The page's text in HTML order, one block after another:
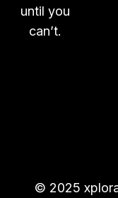
until you
can’t.
© 2025